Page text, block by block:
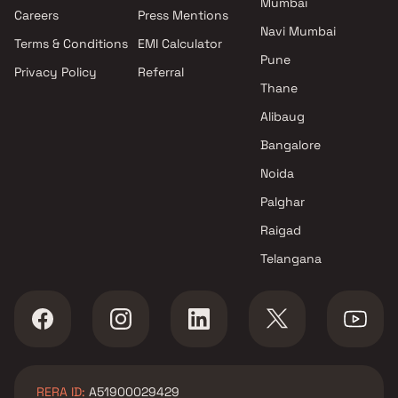
Projects by Oberoi Realty in
Projects by Hiranandani
Developers in Mumbai
Careers
Terms & Conditions
Privacy Policy
Press Mentions
EMI Calculator
Referral
Navi Mumbai
Pune
Thane
Alibaug
Bangalore
Noida
Palghar
Raigad
Telangana
RERA ID: A51900029429